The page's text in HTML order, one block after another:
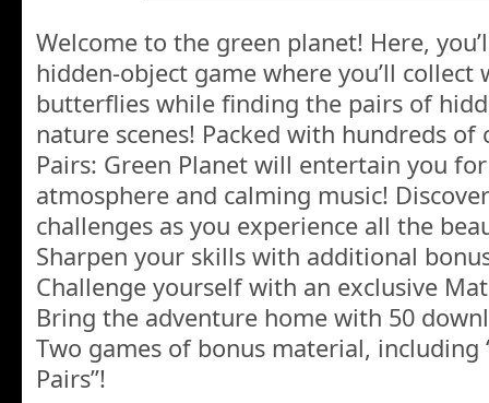
Welcome to the green planet! Here,
hidden-object game where you’ll collect
butterflies while finding the pairs of
nature scenes! Packed with hundreds
Pairs: Green Planet will entertain you
atmosphere and calming music!
challenges as you experience all the
Sharpen your skills with additional
Challenge yourself with an exclusive
Bring the adventure home with 50
Two games of bonus material, including
Pairs”!